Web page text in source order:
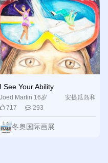
Winter Games”. We are
upon pure ice and
to join and fulfill
I See Your Ability
Joed Martin 16岁
安提瓜岛和
717 293
冬奥国际画展